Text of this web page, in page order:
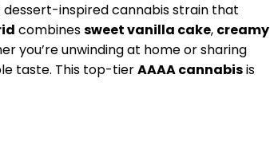
dessert-inspired cannabis strain that
combinessweet vanilla cake, creamy
you’re unwinding at home or sharing
taste. This top-tierAAAA cannabisis